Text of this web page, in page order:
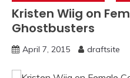
Kristen Wiig on
Ghostbusters
April 7, 2015 draftsite